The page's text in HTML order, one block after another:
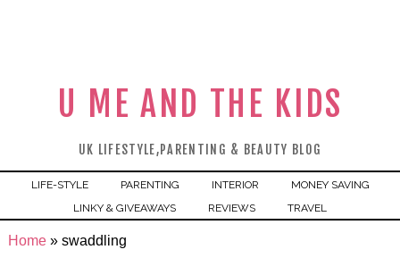
U ME AND THE KIDS
UK LIFESTYLE,PARENTING & BEAUTY BLOG
LIFE-STYLE PARENTING INTERIOR
MONEY SAVING
LINKY & GIVEAWAYS
REVIEWS TRAVEL
Home» swaddling